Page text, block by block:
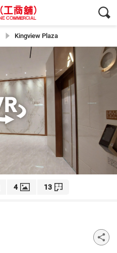
Kingview Plaza
4 13